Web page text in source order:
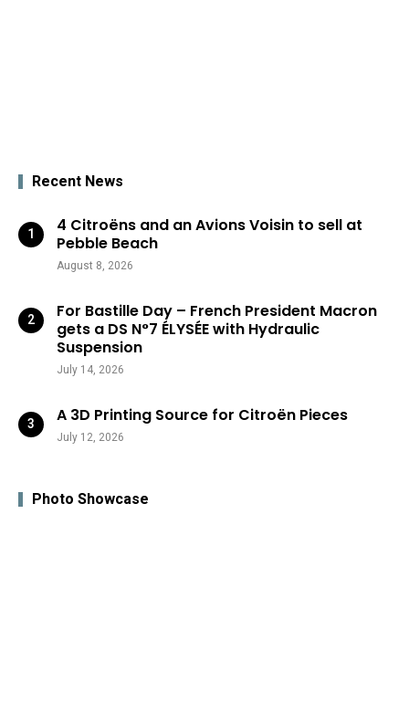
Recent News
4 Citroëns and an Avions Voisin to sell at
Pebble Beach
August 8, 2026
For Bastille Day – French President Macron
gets a DS N°7 ÉLYSÉE with Hydraulic
Suspension
July 14, 2026
A 3D Printing Source for Citroën Pieces
July 12, 2026
Photo Showcase